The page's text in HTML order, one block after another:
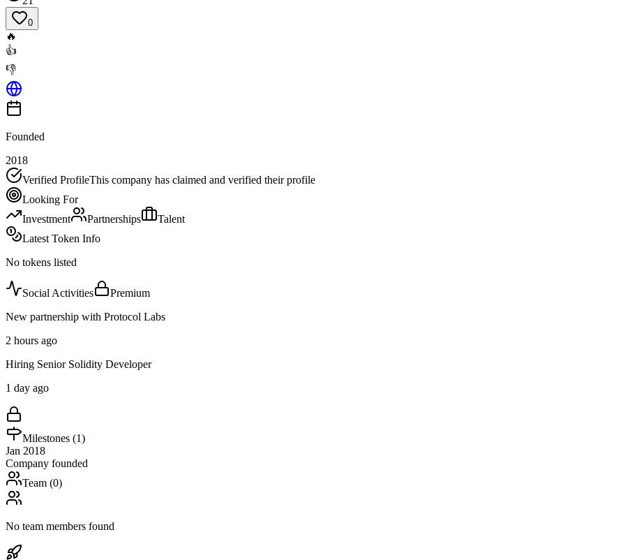
0
🔥
👍
👎
Founded
2018
Verified ProfileThis company has claimed and verified their profile
Looking For
Investment
Partnerships
Talent
Latest Token Info
No tokens listed
Social Activities
Premium
New partnership with Protocol Labs
2 hours ago
Hiring Senior Solidity Developer
1 day ago
Milestones (1)
Jan 2018
Company founded
Team (0)
No team members found